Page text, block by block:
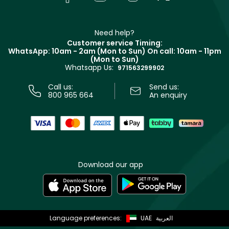
Track your order
Terms & Conditions
Need help?
Customer service Timing:
WhatsApp: 10am - 2am (Mon to Sun) On call: 10am - 11pm
(Mon to Sun)
Whatsapp Us: 971563299902
Call us:
800 965 664
Send us:
An enquiry
Download our app
Language preferences: UAE العربية